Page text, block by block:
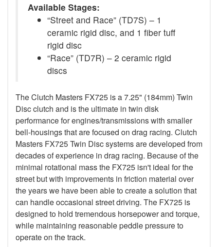
Available Stages:
“Street and Race” (TD7S) – 1
ceramic rigid disc, and 1 fiber tuff
rigid disc
“Race” (TD7R) – 2 ceramic rigid
discs
The Clutch Masters FX725 is a 7.25" (184mm) Twin
Disc clutch and is the ultimate in twin disk
performance for engines/transmissions with smaller
bell-housings that are focused on drag racing. Clutch
Masters FX725 Twin Disc systems are developed from
decades of experience in drag racing. Because of the
minimal rotational mass the FX725 isn't ideal for the
street but with improvements in friction material over
the years we have been able to create a solution that
can handle occasional street driving. The FX725 is
designed to hold tremendous horsepower and torque,
while maintaining reasonable peddle pressure to
operate on the track.